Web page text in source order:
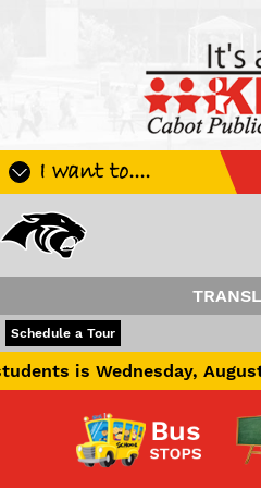
I want to....
Apply For
Be A
Check My
CHS
POWERED BY
Schedule a Tour
August 12th.